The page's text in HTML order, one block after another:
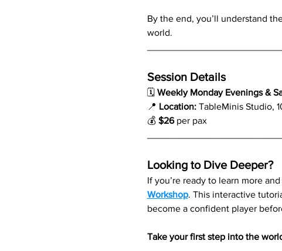
By the end, you’ll understand
world.
Session Details
🗓 Weekly Monday Evenings &
📍 Location: TableMinis Studio,
💰 $26 per pax
Looking to Dive Deeper?
If you’re ready to learn more
Workshop. This interactive
become a confident player
Take your first step into the